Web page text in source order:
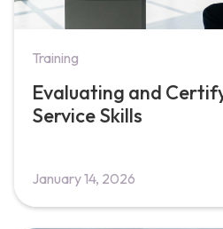
Training
Evaluating and
Service Skills
January 14, 2026